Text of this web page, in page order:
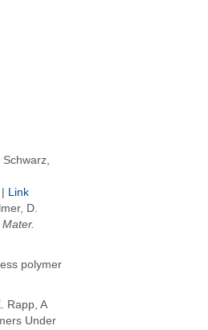
Schwarz,
Link
D.
polymer
Rapp, A
Under